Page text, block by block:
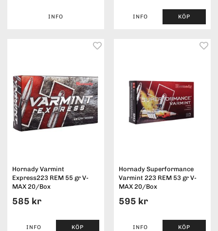
INFO INFO KÖP
Hornady Varmint
Express223 REM 55 gr V-
MAX 20/Box
585 kr
INFO KÖP
Hornady Superformance
Varmint 223 REM 53 gr V-
MAX 20/Box
595 kr
INFO KÖP